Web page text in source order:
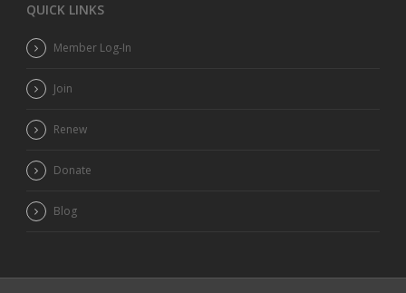
QUICK LINKS
Member Log-In
Join
Renew
Donate
Blog